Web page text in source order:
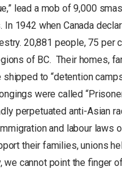
lead a mob of 9,000
1942 when Canada
20,881 people, 75 per
of BC. Their homes,
to “detention
were called
perpetuated anti-Asian
and labour laws
their families, unions
cannot point the finger